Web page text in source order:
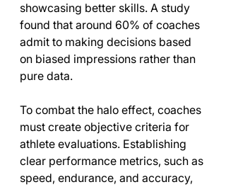
showcasing better skills. A study
found that around 60% of coaches
admit to making decisions based
on biased impressions rather than
pure data.
To combat the halo effect, coaches
must create objective criteria for
athlete evaluations. Establishing
clear performance metrics, such as
speed, endurance, and accuracy,